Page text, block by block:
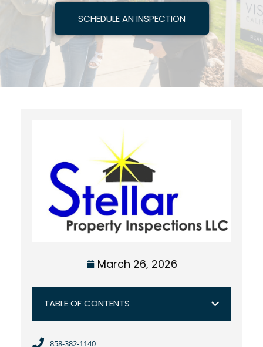
SCHEDULE AN INSPECTION
March 26, 2026
TABLE OF CONTENTS
858-382-1140